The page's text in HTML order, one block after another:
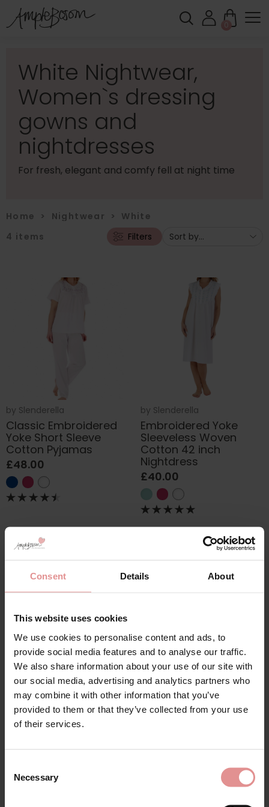
Consent Details About
This website uses cookies
We use cookies to personalise content and ads, to
provide social media features and to analyse our traffic.
We also share information about your use of our site with
our social media, advertising and analytics partners who
may combine it with other information that you’ve
provided to them or that they’ve collected from your use
of their services.
Selection
Necessary
0
White Nightwear,
Women`s dressing
gowns and
nightdresses
For fresh, elegant and comfy fell at night time
Home > Nightwear > White
4 items Filters
by Slenderella
Classic Embroidered
Yoke Short Sleeve
Cotton Pyjamas
£48.00
by Slenderella
Embroidered Yoke
Sleeveless Woven
Cotton 42 inch
Nightdress
£40.00
bySlenderella
Luxury Pure Cotton
Wrap Robe Dressing
Gown
£60.00
by Slenderella
Long Sleeve Pure
Cotton Towelling
Wrap 46 inch Bath
Robe